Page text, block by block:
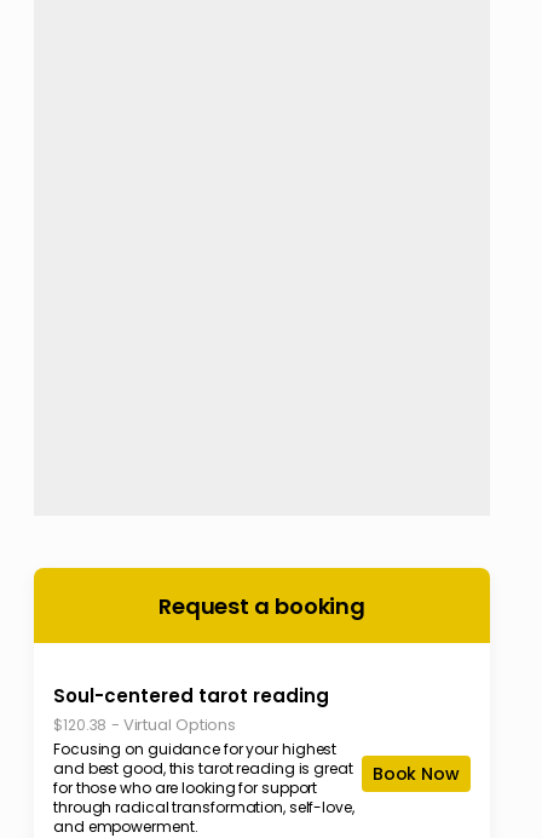
Request a booking
Soul-centered tarot reading
$120.38 - Virtual Options
Focusing on guidance for your highest
and best good, this tarot reading is great
for those who are looking for support
through radical transformation, self-love,
and empowerment.
Book Now